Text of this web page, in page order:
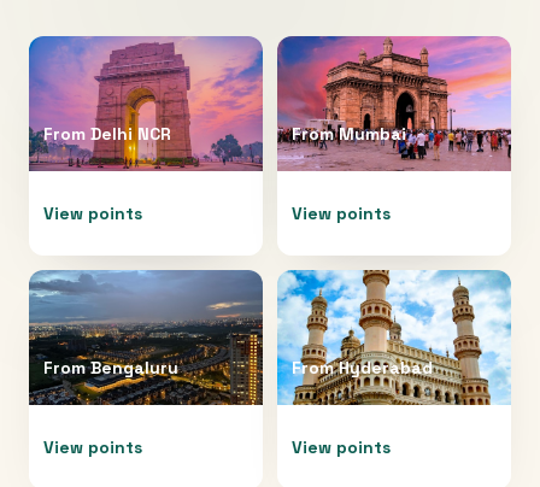
From Delhi NCR
View points
FromMumbai
View points
FromBengaluru
View points
FromHyderabad
View points